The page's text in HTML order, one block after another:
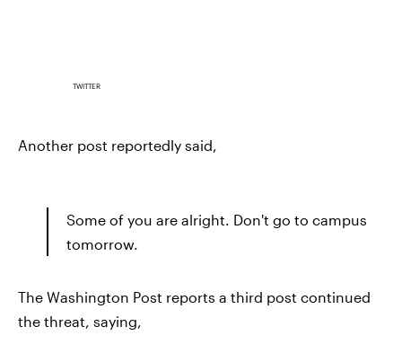
TWITTER
Another post reportedly said,
Some of you are alright. Don't go to campus
tomorrow.
The Washington Post reports a third post continued
the threat, saying,